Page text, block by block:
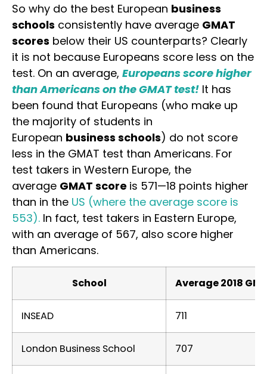
So why do the best European business
schools consistently have average GMAT
scores below their US counterparts? Clearly
it is not because Europeans score less on the
test. On an average, Europeans score higher
than Americans on the GMAT test! It has
been found that Europeans (who make up
the majority of students in
European business schools) do not score
less in the GMAT test than Americans. For
test takers in Western Europe, the
average GMAT score is 571—18 points higher
than in the US (where the average score is
553). In fact, test takers in Eastern Europe,
with an average of 567, also score higher
than Americans.
School Average 2018
INSEAD 711
London Business School 707